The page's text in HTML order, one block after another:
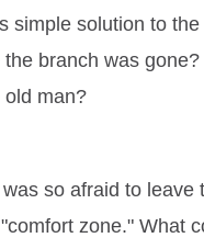
simple solution to
branch was gone?
man?
so afraid to leave
zone." What